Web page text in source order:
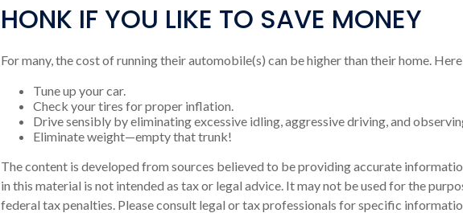
HONK IF YOU LIKE TO SAVE MONEY
For many, the cost of running their automobile(s) can be higher than their home.
Tune up your car.
Check your tires for proper inflation.
Drive sensibly by eliminating excessive idling, aggressive driving, and
Eliminate weight—empty that trunk!
The content is developed from sources believed to be providing accurate
in this material is not intended as tax or legal advice. It may not be used for the
federal tax penalties. Please consult legal or tax professionals for specific